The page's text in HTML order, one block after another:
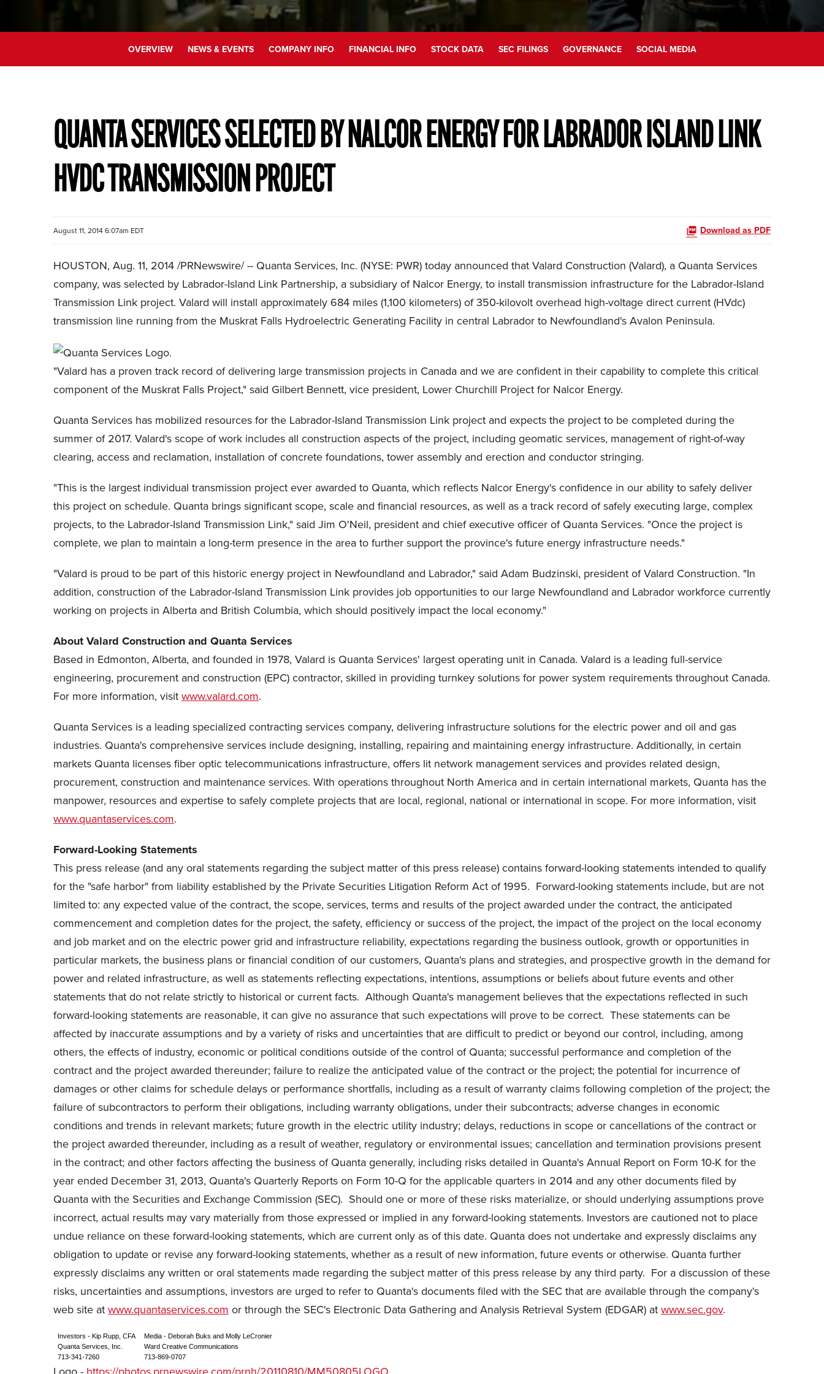
OVERVIEW NEWS & EVENTS COMPANY INFO FINANCIAL INFO STOCK DATA SEC FILINGS GOVERNANCE SOCIAL MEDIA
QUANTA SERVICES SELECTED BY NALCOR ENERGY FOR LABRADOR ISLAND LINK
HVDC TRANSMISSION PROJECT
August 11, 2014 6:07am EDT Download as PDF
HOUSTON, Aug. 11, 2014 /PRNewswire/ -- Quanta Services, Inc. (NYSE: PWR) today announced that Valard Construction (Valard), a Quanta Services
company, was selected by Labrador-Island Link Partnership, a subsidiary of Nalcor Energy, to install transmission infrastructure for the Labrador-Island
Transmission Link project. Valard will install approximately 684 miles (1,100 kilometers) of 350-kilovolt overhead high-voltage direct current (HVdc)
transmission line running from the Muskrat Falls Hydroelectric Generating Facility in central Labrador to Newfoundland's Avalon Peninsula.
"Valard has a proven track record of delivering large transmission projects in Canada and we are confident in their capability to complete this critical
component of the Muskrat Falls Project," said Gilbert Bennett, vice president, Lower Churchill Project for Nalcor Energy.
Quanta Services has mobilized resources for the Labrador-Island Transmission Link project and expects the project to be completed during the
summer of 2017. Valard's scope of work includes all construction aspects of the project, including geomatic services, management of right-of-way
clearing, access and reclamation, installation of concrete foundations, tower assembly and erection and conductor stringing.
"This is the largest individual transmission project ever awarded to Quanta, which reflects Nalcor Energy's confidence in our ability to safely deliver
this project on schedule. Quanta brings significant scope, scale and financial resources, as well as a track record of safely executing large, complex
projects, to the Labrador-Island Transmission Link," said Jim O'Neil, president and chief executive officer of Quanta Services. "Once the project is
complete, we plan to maintain a long-term presence in the area to further support the province's future energy infrastructure needs."
"Valard is proud to be part of this historic energy project in Newfoundland and Labrador," said Adam Budzinski, president of Valard Construction. "In
addition, construction of the Labrador-Island Transmission Link provides job opportunities to our large Newfoundland and Labrador workforce currently
working on projects in Alberta and British Columbia, which should positively impact the local economy."
About Valard Construction and Quanta Services
Based in Edmonton, Alberta, and founded in 1978, Valard is Quanta Services' largest operating unit in Canada. Valard is a leading full-service
engineering, procurement and construction (EPC) contractor, skilled in providing turnkey solutions for power system requirements throughout Canada.
For more information, visit www.valard.com.
Quanta Services is a leading specialized contracting services company, delivering infrastructure solutions for the electric power and oil and gas
industries. Quanta's comprehensive services include designing, installing, repairing and maintaining energy infrastructure. Additionally, in certain
markets Quanta licenses fiber optic telecommunications infrastructure, offers lit network management services and provides related design,
procurement, construction and maintenance services. With operations throughout North America and in certain international markets, Quanta has the
manpower, resources and expertise to safely complete projects that are local, regional, national or international in scope. For more information, visit
www.quantaservices.com.
Forward-Looking Statements
This press release (and any oral statements regarding the subject matter of this press release) contains forward-looking statements intended to qualify
for the "safe harbor" from liability established by the Private Securities Litigation Reform Act of 1995. Forward-looking statements include, but are not
limited to: any expected value of the contract, the scope, services, terms and results of the project awarded under the contract, the anticipated
commencement and completion dates for the project, the safety, efficiency or success of the project, the impact of the project on the local economy
and job market and on the electric power grid and infrastructure reliability, expectations regarding the business outlook, growth or opportunities in
particular markets, the business plans or financial condition of our customers, Quanta's plans and strategies, and prospective growth in the demand for
power and related infrastructure, as well as statements reflecting expectations, intentions, assumptions or beliefs about future events and other
statements that do not relate strictly to historical or current facts. Although Quanta's management believes that the expectations reflected in such
forward-looking statements are reasonable, it can give no assurance that such expectations will prove to be correct. These statements can be
affected by inaccurate assumptions and by a variety of risks and uncertainties that are difficult to predict or beyond our control, including, among
others, the effects of industry, economic or political conditions outside of the control of Quanta; successful performance and completion of the
contract and the project awarded thereunder; failure to realize the anticipated value of the contract or the project; the potential for incurrence of
damages or other claims for schedule delays or performance shortfalls, including as a result of warranty claims following completion of the project; the
failure of subcontractors to perform their obligations, including warranty obligations, under their subcontracts; adverse changes in economic
conditions and trends in relevant markets; future growth in the electric utility industry; delays, reductions in scope or cancellations of the contract or
the project awarded thereunder, including as a result of weather, regulatory or environmental issues; cancellation and termination provisions present
in the contract; and other factors affecting the business of Quanta generally, including risks detailed in Quanta's Annual Report on Form 10-K for the
year ended December 31, 2013, Quanta's Quarterly Reports on Form 10-Q for the applicable quarters in 2014 and any other documents filed by
Quanta with the Securities and Exchange Commission (SEC). Should one or more of these risks materialize, or should underlying assumptions prove
incorrect, actual results may vary materially from those expressed or implied in any forward-looking statements. Investors are cautioned not to place
undue reliance on these forward-looking statements, which are current only as of this date. Quanta does not undertake and expressly disclaims any
obligation to update or revise any forward-looking statements, whether as a result of new information, future events or otherwise. Quanta further
expressly disclaims any written or oral statements made regarding the subject matter of this press release by any third party. For a discussion of these
risks, uncertainties and assumptions, investors are urged to refer to Quanta's documents filed with the SEC that are available through the company's
web site at www.quantaservices.com or through the SEC's Electronic Data Gathering and Analysis Retrieval System (EDGAR) at www.sec.gov.
Investors - Kip Rupp, CFA
Media - Deborah Buks and Molly LeCronier
Quanta Services, Inc.
Ward Creative Communications
713-341-7260
713-869-0707